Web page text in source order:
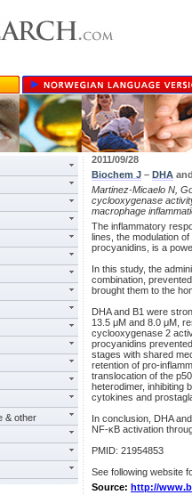
& other
2011/09/28
Biochem J – DHA
Martinez-Micaelo N,
cyclooxygenase
macrophage
The inflammatory
lines, the modulation
procyanidins, is a
In this study, the
combination,
brought them to the
DHA and B1 were
13.5 μM and 8.0 μM,
cyclooxygenase 2
procyanidins
stages with shared
retention of pro-
translocation of the
heterodimer, inhibiting
cytokines and
In conclusion, DHA
NF-κB activation
PMID: 21954853
See following website
Source: http://